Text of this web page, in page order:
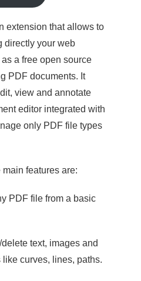
extension that allows to
directly your web
a free open source
PDF documents. It
view and annotate
editor integrated with
only PDF file types
features are:
PDF file from a basic
text, images and
curves, lines, paths.